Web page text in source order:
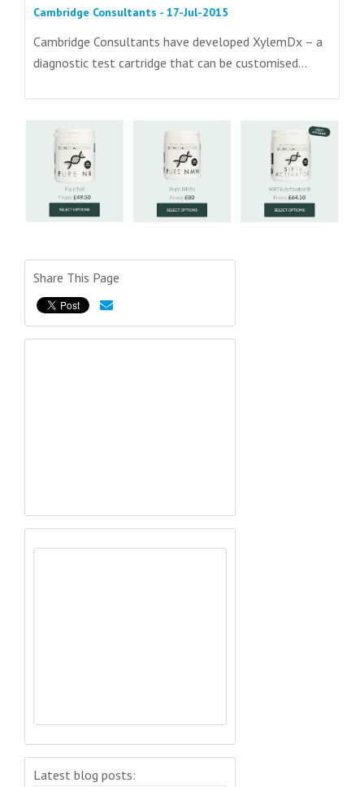
Cambridge Consultants - 17-Jul-2015
Cambridge Consultants have developed XylemDx – a
diagnostic test cartridge that can be customised...
Share This Page
Latest blog posts: